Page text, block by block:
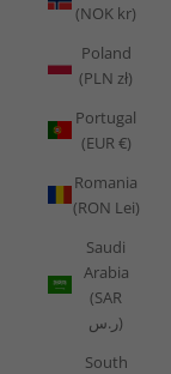
(NOK kr)
Poland
(PLN zł)
Portugal
(EUR €)
Romania
(RON Lei)
Saudi
Arabia
(SAR
ر.س)
South